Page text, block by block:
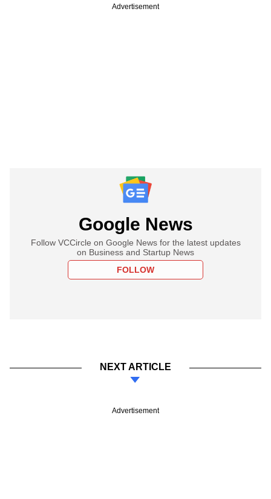
Advertisement
Google News
Follow VCCircle on Google News for the latest updates
on Business and Startup News
FOLLOW
NEXT ARTICLE
Advertisement